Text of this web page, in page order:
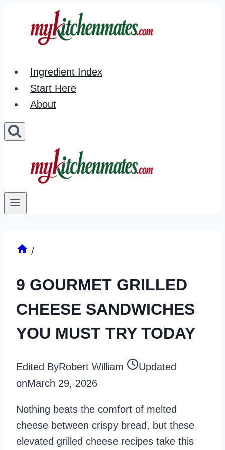
Ingredient Index
Start Here
About
/
9 GOURMET GRILLED
CHEESE SANDWICHES
YOU MUST TRY TODAY
Edited ByRobert William
Updated
onMarch 29, 2026
Nothing beats the comfort of melted
cheese between crispy bread, but these
elevated grilled cheese recipes take this